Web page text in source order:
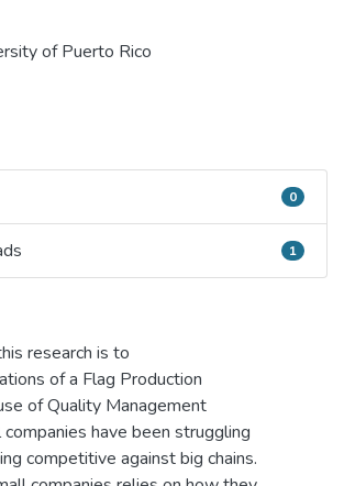
of Puerto Rico
0
1
research is to
of a Flag Production
of Quality Management
have been struggling
competitive against big chains.